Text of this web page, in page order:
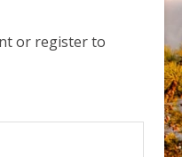
or register to